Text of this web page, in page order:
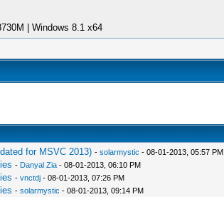
| Windows 8.1 x64
for MSVC 2013) - solarmystic - 08-01-2013, 05:57 PM
- Danyal Zia- 08-01-2013, 06:10 PM
- vnctdj- 08-01-2013, 07:26 PM
- solarmystic - 08-01-2013, 09:14 PM